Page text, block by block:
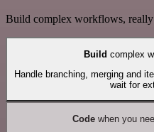
Build complex workflows, really
Build complex
Handle branching, merging and
wait for
Codewhen you